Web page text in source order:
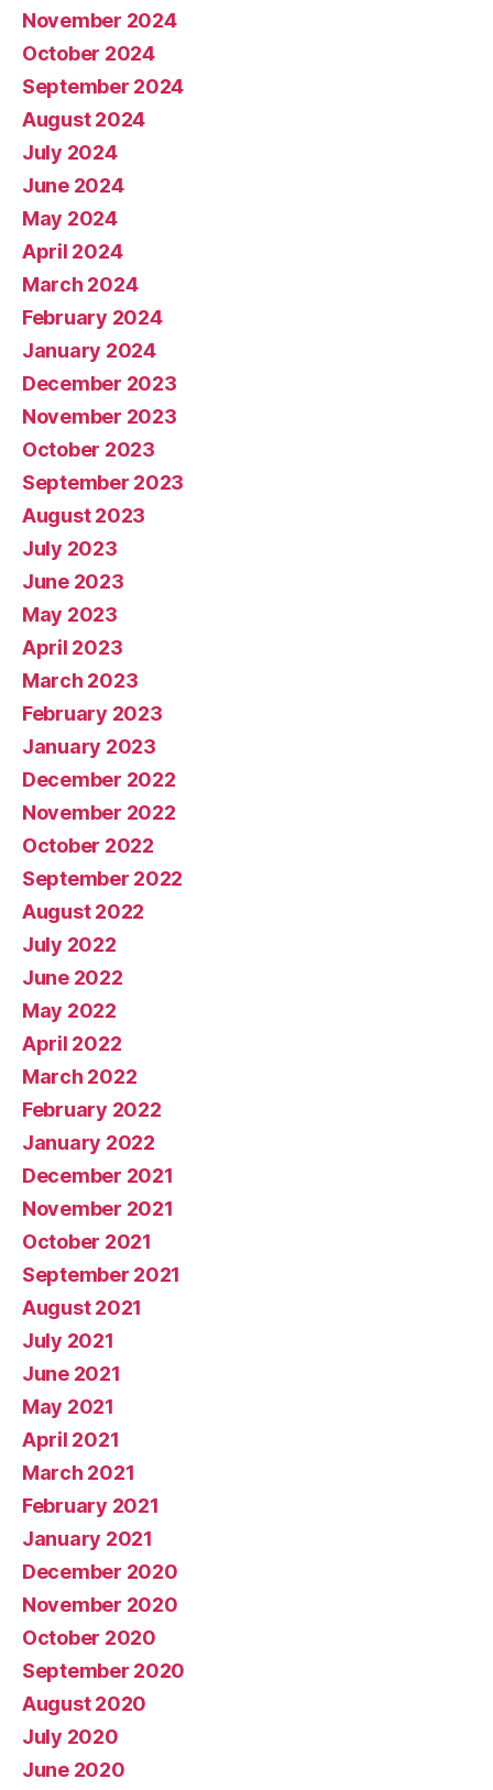
November 2024
October 2024
September 2024
August 2024
July 2024
June 2024
May 2024
April 2024
March 2024
February 2024
January 2024
December 2023
November 2023
October 2023
September 2023
August 2023
July 2023
June 2023
May 2023
April 2023
March 2023
February 2023
January 2023
December 2022
November 2022
October 2022
September 2022
August 2022
July 2022
June 2022
May 2022
April 2022
March 2022
February 2022
January 2022
December 2021
November 2021
October 2021
September 2021
August 2021
July 2021
June 2021
May 2021
April 2021
March 2021
February 2021
January 2021
December 2020
November 2020
October 2020
September 2020
August 2020
July 2020
June 2020